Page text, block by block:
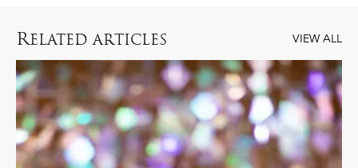
RELATED ARTICLES VIEW ALL